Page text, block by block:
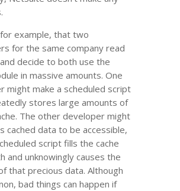
example, that two
for the same company read
decide to both use the
in massive amounts. One
might make a scheduled script
stores large amounts of
The other developer might
cached data to be accessible,
script fills the cache
and unknowingly causes the
that precious data. Although
bad things can happen if